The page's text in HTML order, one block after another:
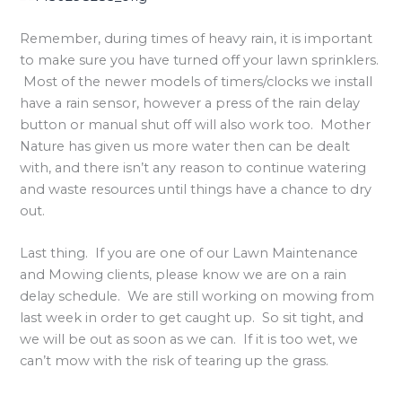
Remember, during times of heavy rain, it is important
to make sure you have turned off your lawn sprinklers.
Most of the newer models of timers/clocks we install
have a rain sensor, however a press of the rain delay
button or manual shut off will also work too. Mother
Nature has given us more water then can be dealt
with, and there isn’t any reason to continue watering
and waste resources until things have a chance to dry
out.
Last thing. If you are one of our Lawn Maintenance
and Mowing clients, please know we are on a rain
delay schedule. We are still working on mowing from
last week in order to get caught up. So sit tight, and
we will be out as soon as we can. If it is too wet, we
can’t mow with the risk of tearing up the grass.